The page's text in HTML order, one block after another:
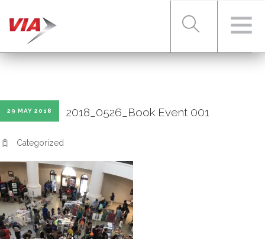
SERVICES
ABOUT VIA
29 MAY 2018 2018_0526_Book Event 001
Categorized